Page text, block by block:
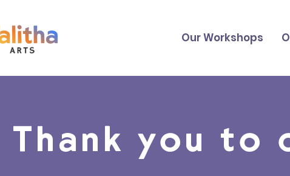
Our Workshops
Thank you to